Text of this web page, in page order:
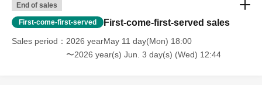
End of sales
First-come-first-served First-come-first-served sales
Sales period
2026 yearMay 11 day(Mon) 18:00
〜2026 year(s) Jun. 3 day(s) (Wed) 12:44